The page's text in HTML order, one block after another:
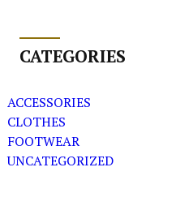
CATEGORIES
ACCESSORIES
CLOTHES
FOOTWEAR
UNCATEGORIZED